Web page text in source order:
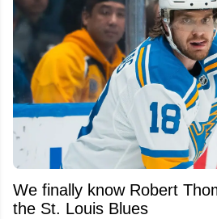
We finally know Robert
the St. Louis Blues